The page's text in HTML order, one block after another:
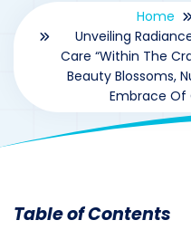
Home
Unveiling
Care “Within The
Beauty Blossoms,
Embrace Of
Table of Contents